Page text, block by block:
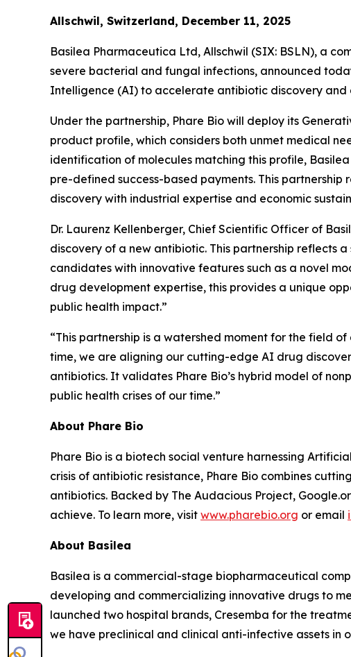
Allschwil, Switzerland, December 11, 2025
Basilea Pharmaceutica Ltd, Allschwil (SIX: BSLN), a
severe bacterial and fungal infections, announced
Intelligence (AI) to accelerate antibiotic discovery and
Under the partnership, Phare Bio will deploy its
product profile, which considers both unmet medical
identification of molecules matching this profile,
pre-defined success-based payments. This
discovery with industrial expertise and economic
Dr. Laurenz Kellenberger, Chief Scientific Officer of
discovery of a new antibiotic. This partnership reflects
candidates with innovative features such as a novel
drug development expertise, this provides a unique
public health impact.”
“This partnership is a watershed moment for the field
time, we are aligning our cutting-edge AI drug
antibiotics. It validates Phare Bio’s hybrid model of
public health crises of our time.”
About Phare Bio
Phare Bio is a biotech social venture harnessing
crisis of antibiotic resistance, Phare Bio combines
antibiotics. Backed by The Audacious Project,
achieve. To learn more, visit www.pharebio.org or email
About Basilea
Basilea is a commercial-stage biopharmaceutical
developing and commercializing innovative drugs to
launched two hospital brands, Cresemba for the
we have preclinical and clinical anti-infective assets in